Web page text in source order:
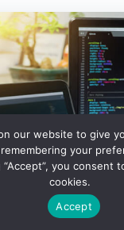
our website to give
your
“Accept”, you consent
cookies.
Accept